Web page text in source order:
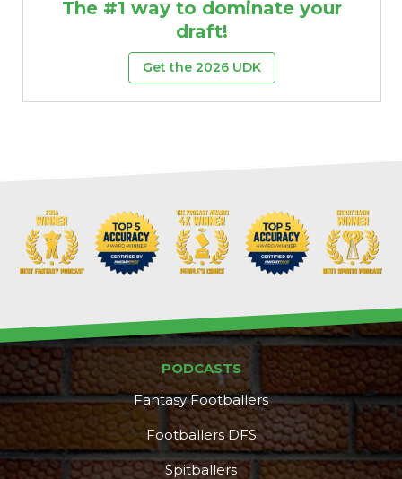
The #1 way to dominate your
draft!
Get the 2026 UDK
PODCASTS
Fantasy Footballers
Footballers DFS
Spitballers